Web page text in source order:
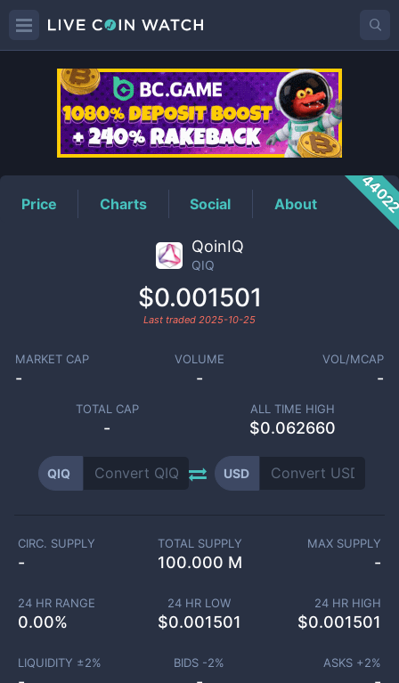
QIQPrice
Price Charts Social About
QoinIQ
QIQ
$0.001501
Last traded 2025-10-25
MARKET CAP
-
VOLUME
-
VOL/MCAP
-
TOTAL CAP
-
ALL TIME HIGH
$0.062660
QIQ USD
CIRC. SUPPLY
-
TOTAL SUPPLY
100.000 M
MAX SUPPLY
-
24 HR RANGE
0.00%
24 HR LOW
$0.001501
24 HR HIGH
$0.001501
LIQUIDITY ±2% BIDS -2% ASKS +2%